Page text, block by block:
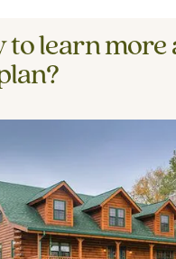
to learn more